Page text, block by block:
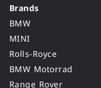
Brands
BMW
MINI
Rolls-Royce
BMW Motorrad